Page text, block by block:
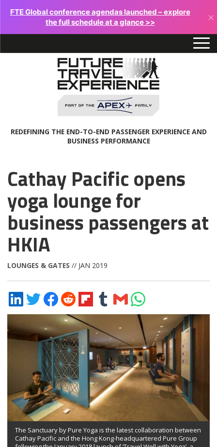
FTE Global conference agendas launched – explore
the full schedule at a glance >>
×
REDEFINING THE END-TO-END PASSENGER EXPERIENCE AND
BUSINESS PERFORMANCE
Cathay Pacific opens
yoga lounge for
business passengers at
HKIA
LOUNGES & GATES // JAN 2019
Share
on
Share
on
Share
on
Facebook
Share
on
Reddit
Share
on
Flipboard
Share
on
Share
via
Share
on
WhatsApp
The Sanctuary by Pure Yoga is the latest collaboration between
Cathay Pacific and the Hong Kong-headquartered Pure Group